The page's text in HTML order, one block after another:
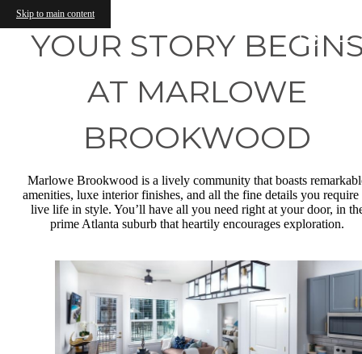
Skip to main content
YOUR STORY
AT MARLOWE
BROOKWOOD
Marlowe Brookwood is a lively community that boasts
amenities, luxe interior finishes, and all the fine details you require
live life in style. You’ll have all you need right at your door, in
prime Atlanta suburb that heartily encourages exploration.